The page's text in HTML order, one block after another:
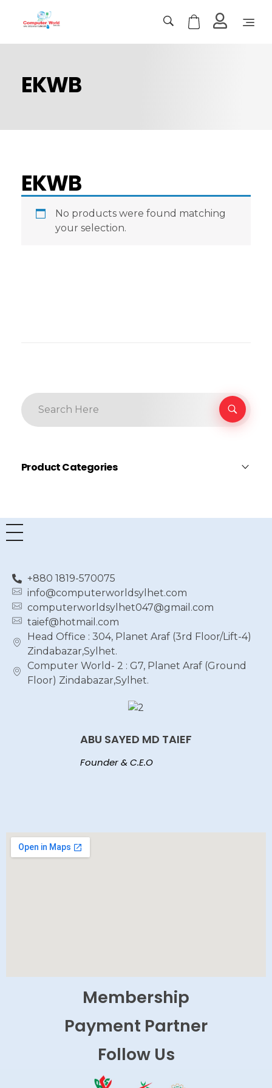
EKWB
EKWB
No products were found matching
your selection.
Product Categories
+880 1819-570075
info@computerworldsylhet.com
computerworldsylhet047@gmail.com
taief@hotmail.com
Head Office : 304, Planet Araf (3rd Floor/Lift-4)
Zindabazar,Sylhet.
Computer World- 2 : G7, Planet Araf (Ground
Floor) Zindabazar,Sylhet.
ABU SAYED MD TAIEF
Founder & C.E.O
Membership
Payment Partner
Follow Us